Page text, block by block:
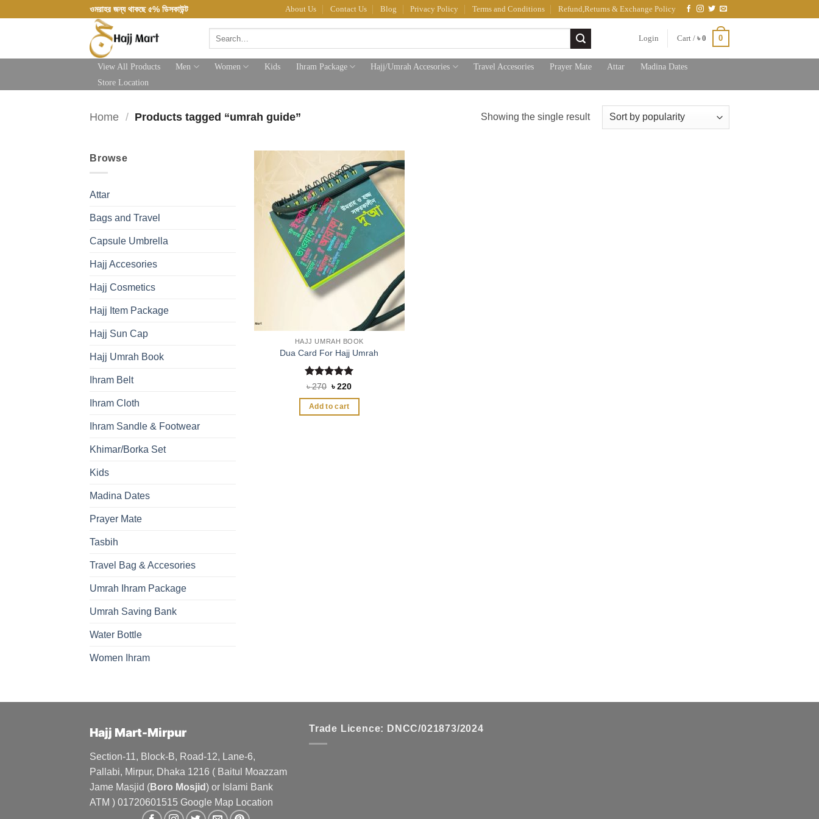
ওমরাহর জন্য থাকছে ৫% ডিসকাউন্ট About Us Contact Us Blog Privacy Policy Terms and Conditions Refund,Returns & Exchange Policy
Login Cart / ৳ 0 0
View All Products Men Women Kids Ihram Package Hajj/Umrah Accesories Travel Accesories Prayer Mate Attar
Madina Dates
Store Location
Home / Products tagged “umrah guide” Showing the single result
Browse
Attar
Bags and Travel
Capsule Umbrella
Hajj Accesories
Hajj Cosmetics
Hajj Item Package
Hajj Sun Cap
Hajj Umrah Book
Ihram Belt
Ihram Cloth
Ihram Sandle & Footwear
Khimar/Borka Set
Kids
Madina Dates
Prayer Mate
Tasbih
Travel Bag & Accesories
Umrah Ihram Package
Umrah Saving Bank
Water Bottle
Women Ihram
HAJJ UMRAH BOOK
Dua Card For Hajj Umrah
Rated5
৳270 Original
was:
৳ 270.
৳220Current
Add to cart
Hajj Mart-Mirpur
Section-11, Block-B, Road-12, Lane-6,
Pallabi, Mirpur, Dhaka 1216 ( Baitul Moazzam
Jame Masjid (Boro Mosjid) or Islami Bank
ATM ) 01720601515 Google Map Location
Trade Licence: DNCC/021873/2024